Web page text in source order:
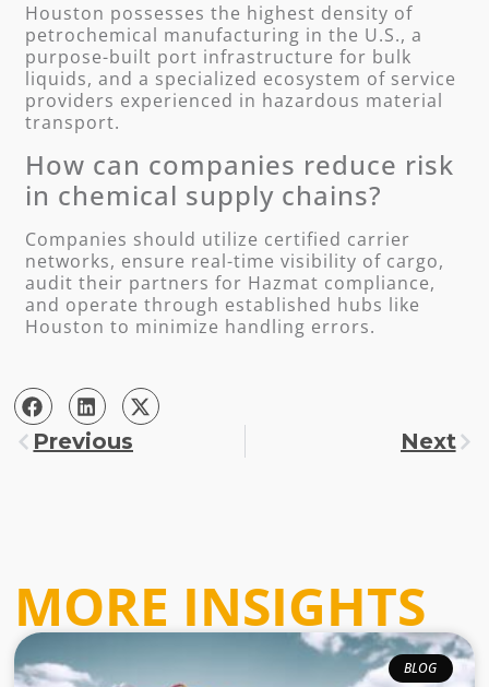
Houston possesses the highest density of
petrochemical manufacturing in the U.S., a
purpose-built port infrastructure for bulk
liquids, and a specialized ecosystem of service
providers experienced in hazardous material
transport.
How can companies reduce risk
in chemical supply chains?
Companies should utilize certified carrier
networks, ensure real-time visibility of cargo,
audit their partners for Hazmat compliance,
and operate through established hubs like
Houston to minimize handling errors.
Previous Next
MORE INSIGHTS
BLOG